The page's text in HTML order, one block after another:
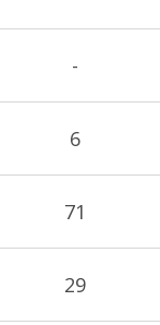
-
6
71
29